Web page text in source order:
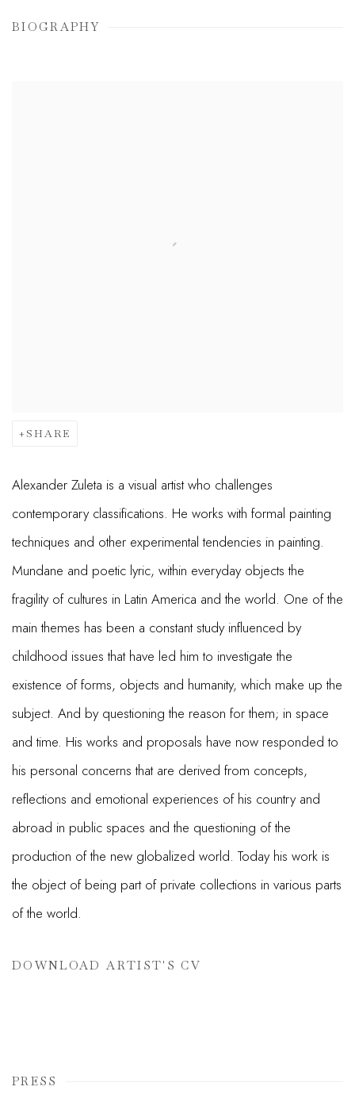
BIOGRAPHY
SHARE
Alexander Zuleta is a visual artist who challenges
contemporary classifications. He works with formal painting
techniques and other experimental tendencies in painting.
Mundane and poetic lyric, within everyday objects the
fragility of cultures in Latin America and the world. One of the
main themes has been a constant study influenced by
childhood issues that have led him to investigate the
existence of forms, objects and humanity, which make up the
subject. And by questioning the reason for them; in space
and time. His works and proposals have now responded to
his personal concerns that are derived from concepts,
reflections and emotional experiences of his country and
abroad in public spaces and the questioning of the
production of the new globalized world. Today his work is
the object of being part of private collections in various parts
of the world.
DOWNLOAD ARTIST'S CV
PRESS